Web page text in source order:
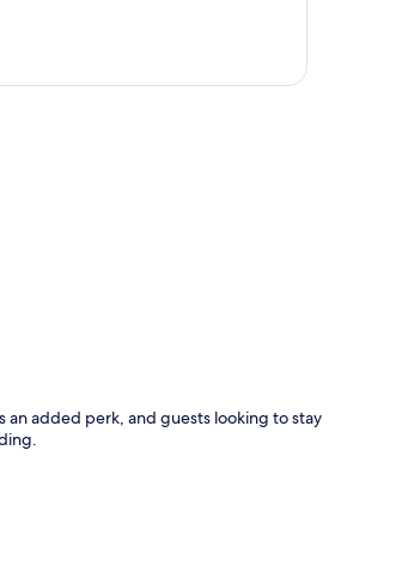
an added perk, and guests looking to stay